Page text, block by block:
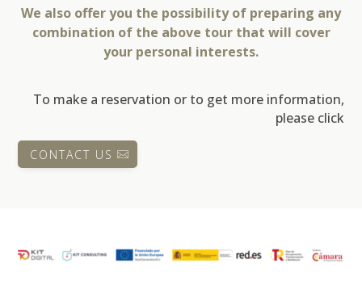
We also offer you the possibility of preparing any
combination of the above tour that will cover
your personal interests.
To make a reservation or to get more information,
please click
CONTACT US